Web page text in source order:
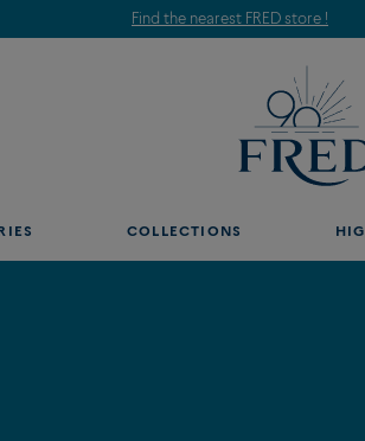
Find the nearest FRED store !
COLLECTIONS